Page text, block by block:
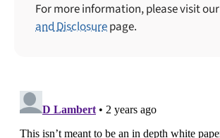
For more information, please visit our
and Disclosurepage.